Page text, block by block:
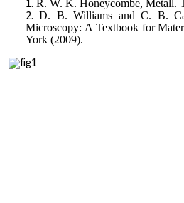
R. W. K. Honeycombe, Metall.
D. B. Williams and C. B.
Microscopy: A Textbook for
York (2009).